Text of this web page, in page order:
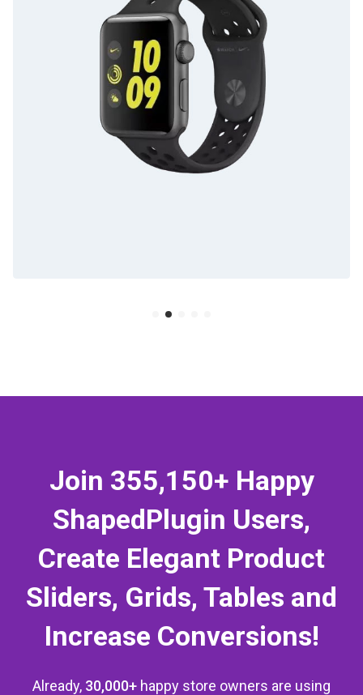
Apple Watch Nike
$400.00
Add to cart
Join 355,150+ Happy
ShapedPlugin Users,
Create Elegant Product
Sliders, Grids, Tables and
Increase Conversions!
Already, 30,000+ happy store owners are using